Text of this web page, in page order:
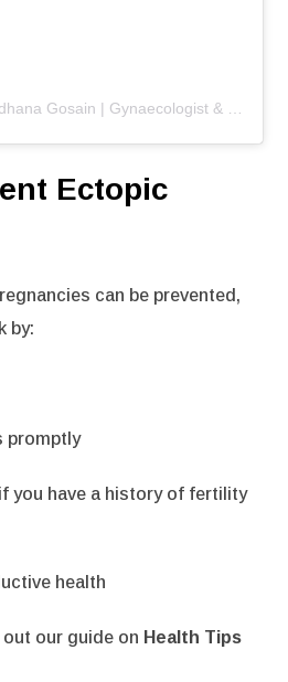
Ectopic
can be prevented,
by:
promptly
you have a history of fertility
health
our guide on Health Tips